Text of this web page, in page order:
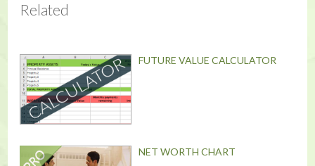
Related
FUTURE VALUE CALCULATOR
NET WORTH CHART